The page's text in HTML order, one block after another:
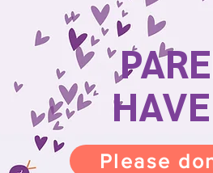
Please